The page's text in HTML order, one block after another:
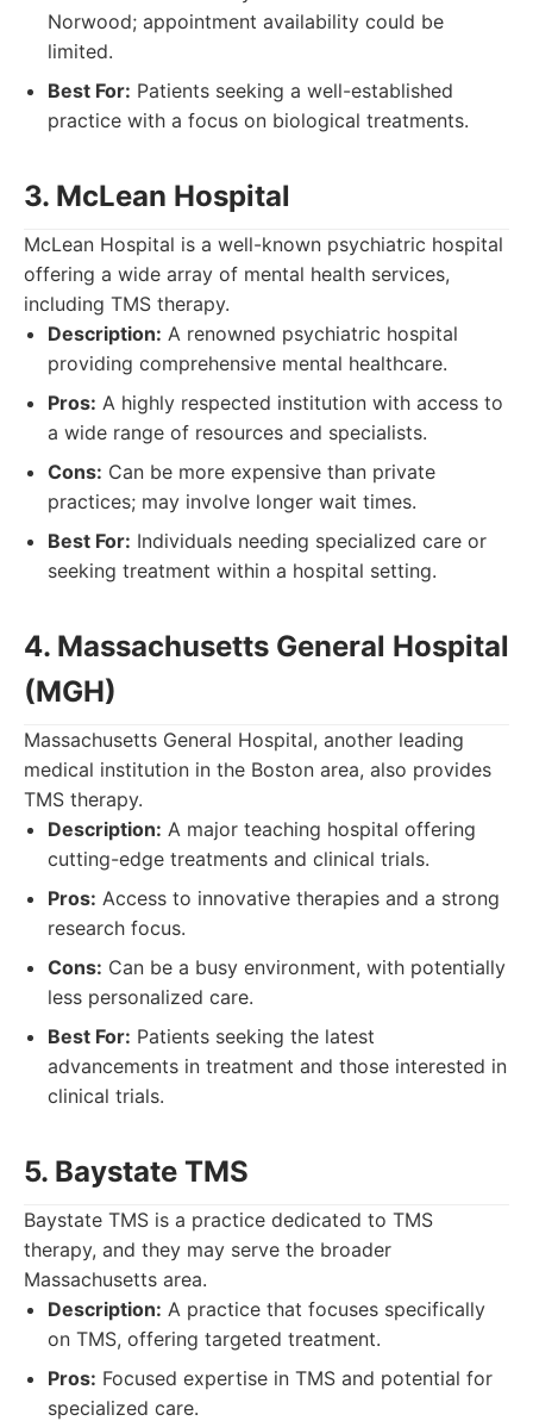
Norwood; appointment availability could be
limited.
Best For: Patients seeking a well-established
practice with a focus on biological treatments.
3. McLean Hospital
McLean Hospital is a well-known psychiatric hospital
offering a wide array of mental health services,
including TMS therapy.
Description: A renowned psychiatric hospital
providing comprehensive mental healthcare.
Pros: A highly respected institution with access to
a wide range of resources and specialists.
Cons: Can be more expensive than private
practices; may involve longer wait times.
Best For: Individuals needing specialized care or
seeking treatment within a hospital setting.
4. Massachusetts General Hospital
(MGH)
Massachusetts General Hospital, another leading
medical institution in the Boston area, also provides
TMS therapy.
Description: A major teaching hospital offering
cutting-edge treatments and clinical trials.
Pros: Access to innovative therapies and a strong
research focus.
Cons: Can be a busy environment, with potentially
less personalized care.
Best For: Patients seeking the latest
advancements in treatment and those interested in
clinical trials.
5. Baystate TMS
Baystate TMS is a practice dedicated to TMS
therapy, and they may serve the broader
Massachusetts area.
Description: A practice that focuses specifically
on TMS, offering targeted treatment.
Pros: Focused expertise in TMS and potential for
specialized care.